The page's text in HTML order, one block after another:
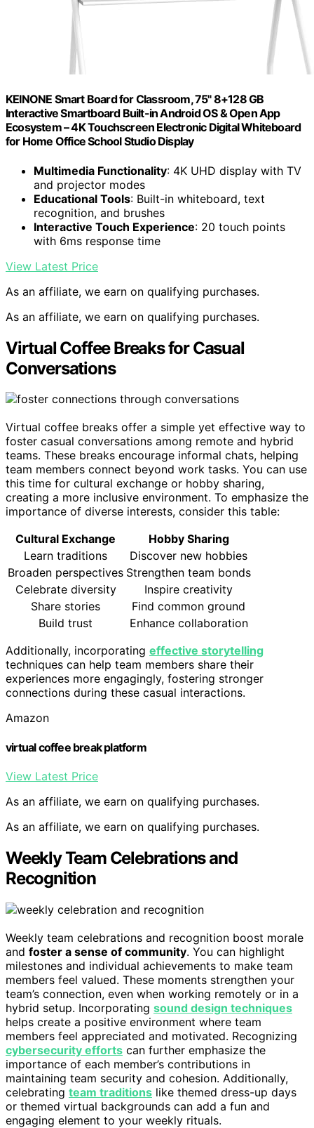
KEINONE Smart Board for Classroom, 75" 8+128 GB
Interactive Smartboard Built-in Android OS & Open App
Ecosystem – 4K Touchscreen Electronic Digital Whiteboard
for Home Office School Studio Display
Multimedia Functionality: 4K UHD display with TV
and projector modes
Educational Tools: Built-in whiteboard, text
recognition, and brushes
Interactive Touch Experience: 20 touch points
with 6ms response time
View Latest Price
As an affiliate, we earn on qualifying purchases.
As an affiliate, we earn on qualifying purchases.
Virtual Coffee Breaks for Casual
Conversations
Virtual coffee breaks offer a simple yet effective way to
foster casual conversations among remote and hybrid
teams. These breaks encourage informal chats, helping
team members connect beyond work tasks. You can use
this time for cultural exchange or hobby sharing,
creating a more inclusive environment. To emphasize the
importance of diverse interests, consider this table:
Cultural Exchange
Hobby Sharing
Learn traditions
Discover new hobbies
Broaden perspectives Strengthen team bonds
Celebrate diversity
Inspire creativity
Share stories
Find common ground
Build trust
Enhance collaboration
Additionally, incorporating effective storytelling
techniques can help team members share their
experiences more engagingly, fostering stronger
connections during these casual interactions.
Amazon
virtual coffee break platform
View Latest Price
As an affiliate, we earn on qualifying purchases.
As an affiliate, we earn on qualifying purchases.
Weekly Team Celebrations and
Recognition
Weekly team celebrations and recognition boost morale
and foster a sense of community. You can highlight
milestones and individual achievements to make team
members feel valued. These moments strengthen your
team’s connection, even when working remotely or in a
hybrid setup. Incorporating sound design techniques
helps create a positive environment where team
members feel appreciated and motivated. Recognizing
cybersecurity efforts can further emphasize the
importance of each member’s contributions in
maintaining team security and cohesion. Additionally,
celebrating team traditions like themed dress-up days
or themed virtual backgrounds can add a fun and
engaging element to your weekly rituals.